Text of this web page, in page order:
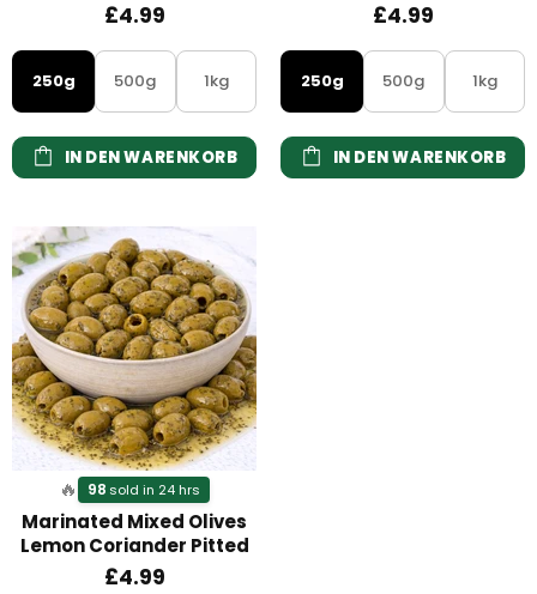
£4.99
250g 500g 1kg
IN DEN WARENKORB
£4.99
250g 500g 1kg
IN DEN WARENKORB
🔥 98 sold in 24 hrs
Marinated Mixed Olives
Lemon Coriander Pitted
£4.99